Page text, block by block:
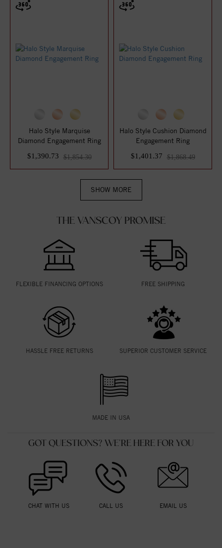
Halo Style Marquise
Diamond Engagement Ring
$1,390.73
$1,854.30
Halo Style Cushion Diamond
Engagement Ring
$1,401.37
$1,868.49
SHOW MORE
THE VANSCOY PROMISE
FLEXIBLE FINANCING OPTIONS FREE SHIPPING
HASSLE FREE RETURNS SUPERIOR CUSTOMER SERVICE
MADE IN USA
GOT QUESTIONS? WE'RE HERE FOR YOU
CHAT WITH US CALL US EMAIL US